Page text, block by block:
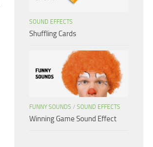
SOUND EFFECTS
Shuffling Cards
FUNNY SOUNDS / SOUND EFFECTS
Winning Game Sound Effect